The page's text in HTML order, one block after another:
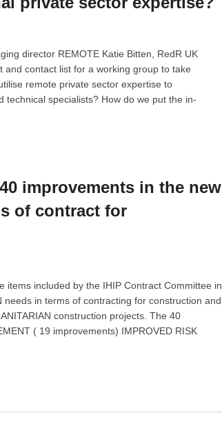
director REMOTE Katie Bitten, RedR UK
contact list for a working group to take
remote private sector expertise to
specialists? How do we put the in-
improvements in the new
of contract for
items included by the IHIP Contract Committee in
in terms of contracting for construction and
construction projects. The 40
( 19 improvements) IMPROVED RISK